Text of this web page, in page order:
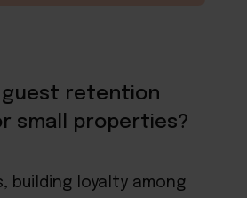
guest retention
small properties?
building loyalty among